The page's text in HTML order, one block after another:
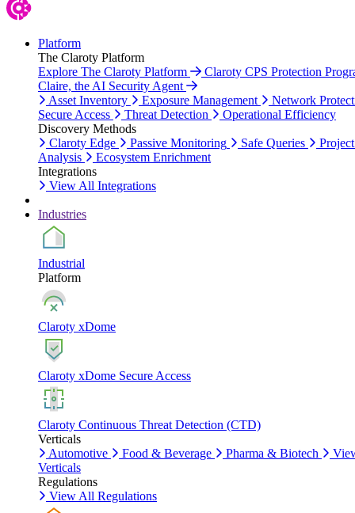
Platform
The Claroty Platform
Explore The Claroty Platform
Claroty CPS Protection
Claire, the AI Security Agent
Asset Inventory
Exposure Management
Network
Secure Access
Threat Detection
Operational Efficiency
Discovery Methods
Claroty Edge
Passive Monitoring Safe Queries
Analysis
Ecosystem Enrichment
Integrations
View All Integrations
Industries
Industrial
Platform
Claroty xDome
Claroty xDome Secure Access
Claroty Continuous Threat Detection (CTD)
Verticals
Automotive
Food & Beverage Pharma & Biotech
Verticals
Regulations
View All Regulations